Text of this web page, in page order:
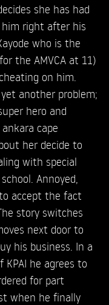
she has had
him right after his
who is the
the AMVCA at 11)
on him.
another problem;
hero and
cape
her decide to
with special
Annoyed,
accept the fact
story switches
next door to
his business. In a
he agrees to
for part
when he finally